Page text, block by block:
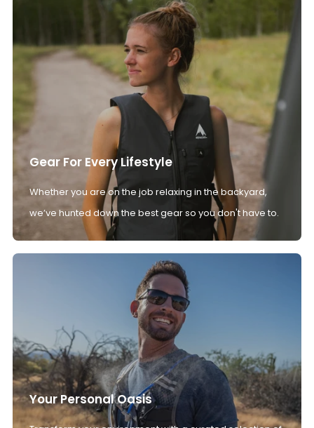
Gear For Every Lifestyle
Whether you are on the job relaxing in the backyard,
we’ve hunted down the best gear so you don't have to.
Your Personal Oasis